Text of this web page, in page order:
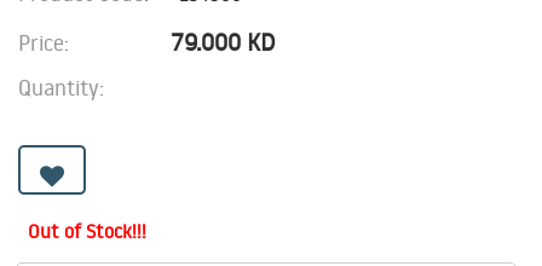
Price: 79.000 KD
Quantity:
Out of Stock!!!